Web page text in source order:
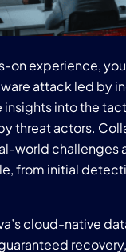
on experience,
attack led by
insights into the
threat actors.
world challenges
from initial
cloud-native